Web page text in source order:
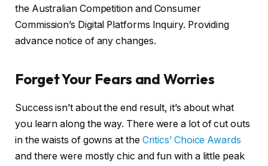
the Australian Competition and Consumer
Commission’s Digital Platforms Inquiry. Providing
advance notice of any changes.
Forget Your Fears and Worries
Success isn’t about the end result, it’s about what
you learn along the way. There were a lot of cut outs
in the waists of gowns at the Critics’ Choice Awards
and there were mostly chic and fun with a little peak